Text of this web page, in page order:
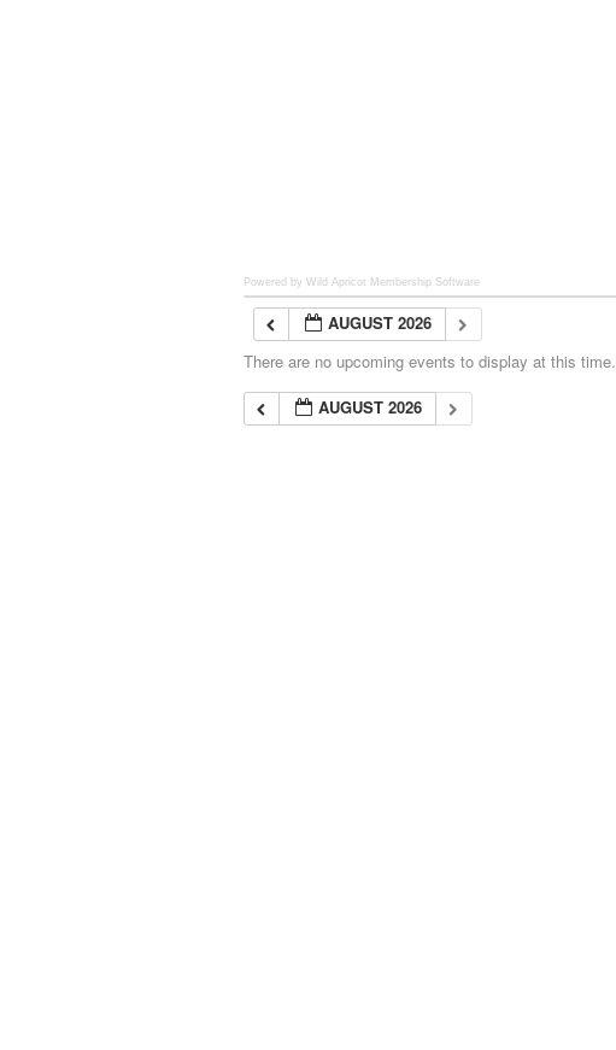
Powered by Wild Apricot Membership Software
AUGUST 2026
There are no upcoming events to display at this time.
AUGUST 2026